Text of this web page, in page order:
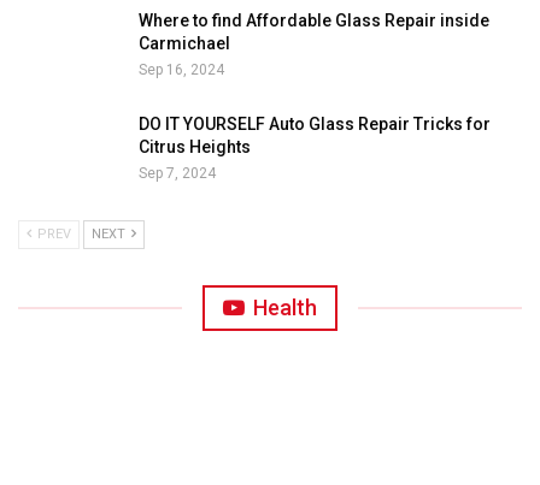
Where to find Affordable Glass Repair inside
Carmichael
Sep 16, 2024
DO IT YOURSELF Auto Glass Repair Tricks for
Citrus Heights
Sep 7, 2024
PREV NEXT
Health